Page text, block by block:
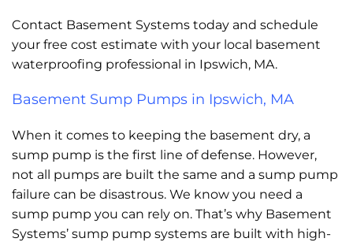
Contact Basement Systems today and schedule
your free cost estimate with your local basement
waterproofing professional in Ipswich, MA.
Basement Sump Pumps in Ipswich, MA
When it comes to keeping the basement dry, a
sump pump is the first line of defense. However,
not all pumps are built the same and a sump pump
failure can be disastrous. We know you need a
sump pump you can rely on. That’s why Basement
Systems’ sump pump systems are built with high-